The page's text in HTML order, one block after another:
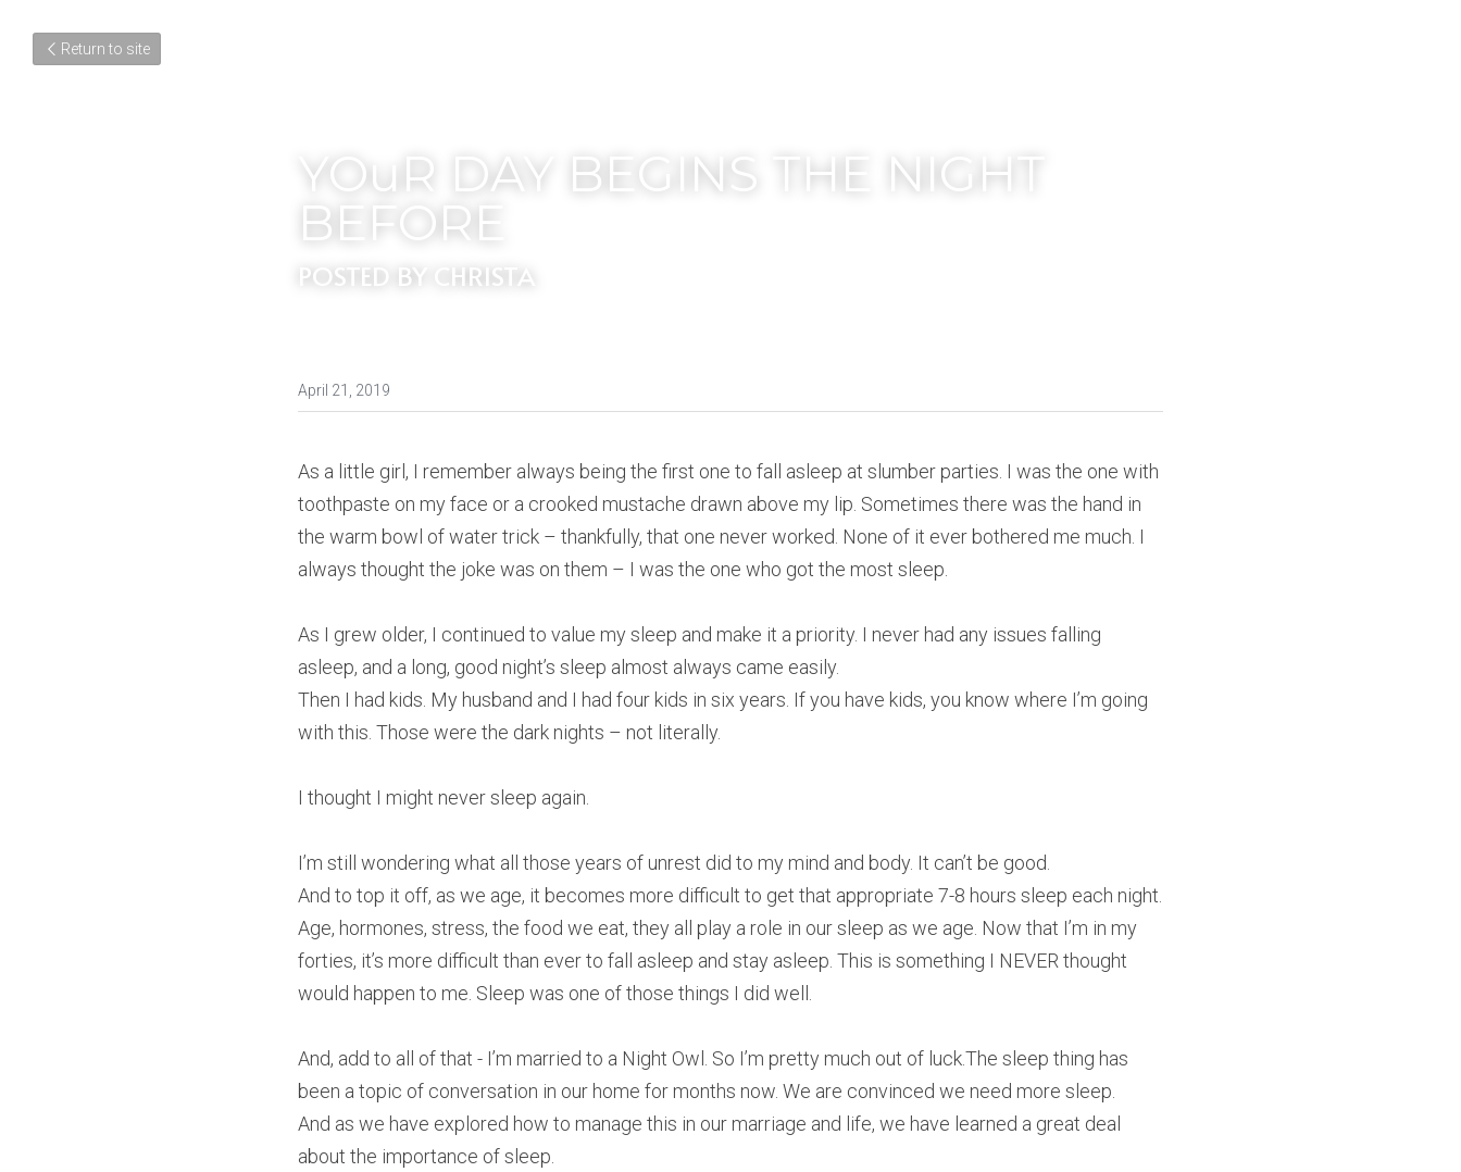
Return to site
YOuR DAY BEGINS THE NIGHT
BEFORE
POSTED BY CHRISTA
April 21, 2019
As a little girl, I remember always being the first one to fall asleep at slumber parties. I was the one with
toothpaste on my face or a crooked mustache drawn above my lip. Sometimes there was the hand in
the warm bowl of water trick – thankfully, that one never worked. None of it ever bothered me much. I
always thought the joke was on them – I was the one who got the most sleep.
As I grew older, I continued to value my sleep and make it a priority. I never had any issues falling
asleep, and a long, good night’s sleep almost always came easily.
Then I had kids. My husband and I had four kids in six years. If you have kids, you know where I’m going
with this. Those were the dark nights – not literally.
I thought I might never sleep again.
I’m still wondering what all those years of unrest did to my mind and body. It can’t be good.
And to top it off, as we age, it becomes more difficult to get that appropriate 7-8 hours sleep each night.
Age, hormones, stress, the food we eat, they all play a role in our sleep as we age. Now that I’m in my
forties, it’s more difficult than ever to fall asleep and stay asleep. This is something I NEVER thought
would happen to me. Sleep was one of those things I did well.
And, add to all of that - I’m married to a Night Owl. So I’m pretty much out of luck.The sleep thing has
been a topic of conversation in our home for months now. We are convinced we need more sleep.
And as we have explored how to manage this in our marriage and life, we have learned a great deal
about the importance of sleep.